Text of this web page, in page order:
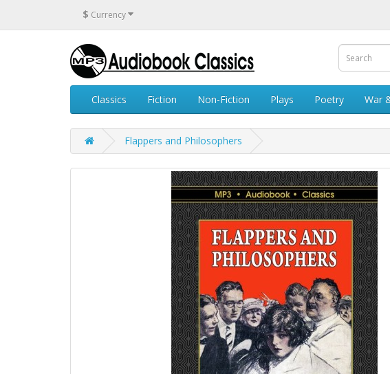
$ Currency
Classics Fiction Non-Fiction Plays Poetry War
Flappers and Philosophers